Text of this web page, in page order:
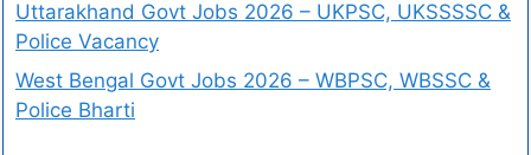
Uttarakhand Govt Jobs 2026 – UKPSC, UKSSSSC &
Police Vacancy
West Bengal Govt Jobs 2026 – WBPSC, WBSSC &
Police Bharti